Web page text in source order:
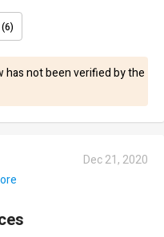
(6)
has not been verified by the
Dec 21, 2020